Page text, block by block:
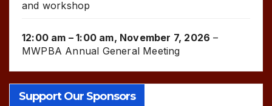
and workshop
12:00 am – 1:00 am, November 7, 2026 –
MWPBA Annual General Meeting
Support Our Sponsors